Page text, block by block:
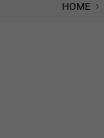
HOME